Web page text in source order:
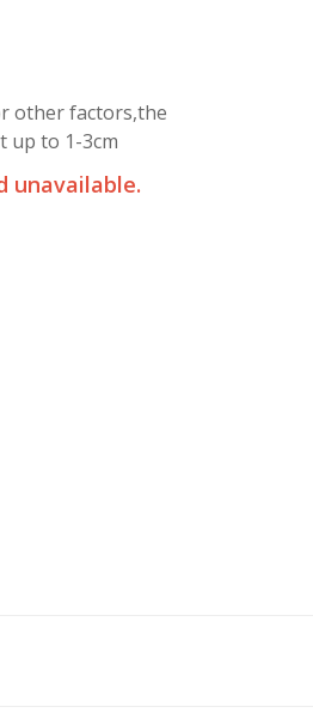
other factors,the
up to 1-3cm
unavailable.